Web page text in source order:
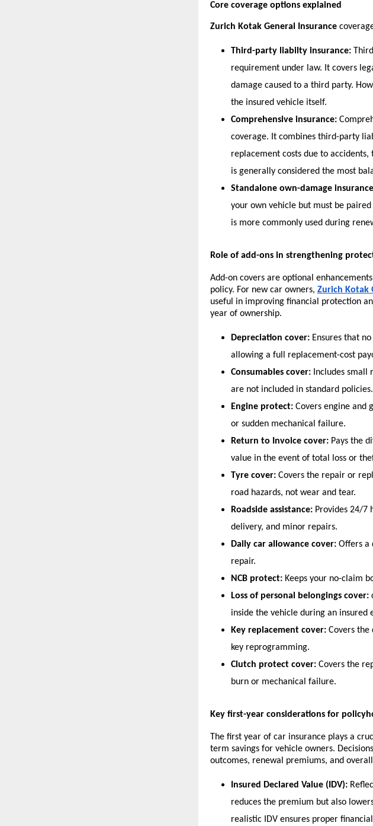
Core coverage options explained
Zurich Kotak General Insurance
Third-party liabilty insurance:
requirement under law. It covers
damage caused to a third party.
the insured vehicle itself.
Comprehensive insurance:
coverage. It combines third-party
replacement costs due to
is generally considered the most
Standalone own-damage
your own vehicle but must be
is more commonly used during
Role of add-ons in strengthening
Add-on covers are optional
policy. For new car owners, Zurich Kotak
useful in improving financial protection
year of ownership.
Depreciation cover: Ensures that
allowing a full replacement-cost
Consumables cover: Includes small
are not included in standard policies.
Engine protect: Covers engine and
or sudden mechanical failure.
Return to Invoice cover: Pays the
value in the event of total loss or
Tyre cover: Covers the repair or
road hazards, not wear and tear.
Roadside assistance: Provides 24/7
delivery, and minor repairs.
Daily car allowance cover: Offers a
repair.
NCB protect: Keeps your no-claim
Loss of personal belongings cover:
inside the vehicle during an insured
Key replacement cover: Covers the
key reprogramming.
Clutch protect cover: Covers the
burn or mechanical failure.
Key first-year considerations for
The first year of car insurance plays a
term savings for vehicle owners.
outcomes, renewal premiums, and
Insured Declared Value (IDV):
reduces the premium but also
realistic IDV ensures proper